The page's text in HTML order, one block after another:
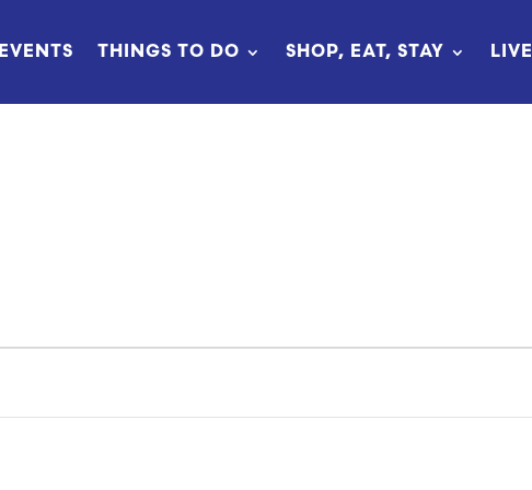
EVENTS THINGS TO DO SHOP, EAT, STAY LIVE